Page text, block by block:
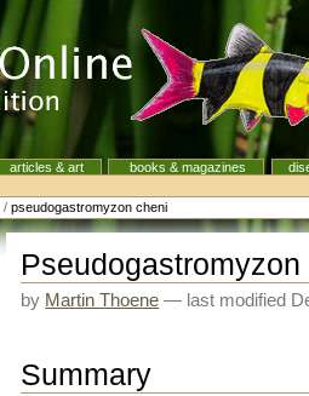
articles & art books & magazines
/pseudogastromyzon cheni
by Martin Thoene — last modified
Summary